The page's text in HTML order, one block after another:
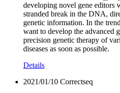
developing novel gene editors
stranded break in the DNA,
genetic information. In the
want to develop the advanced
precision genetic therapy of
diseases as soon as possible.
Details
2021/01/10 Correctseq